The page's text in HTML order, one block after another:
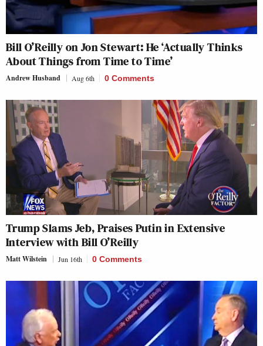
Bill O’Reilly on Jon Stewart: He ‘Actually Thinks
About Things from Time to Time’
Andrew Husband Aug 6th 0 Comments
Trump Slams Jeb, Praises Putin in Extensive
Interview with Bill O’Reilly
Matt Wilstein Jun 16th 0 Comments